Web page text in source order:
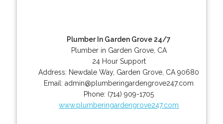
Plumber In Garden Grove 24/7
Plumber in Garden Grove, CA
24 Hour Support
Address: Newdale Way, Garden Grove CA 90680
Email:admin@plumberingardengrove247.com
Phone: (714) 909-1705
www.plumberingardengrove247.com